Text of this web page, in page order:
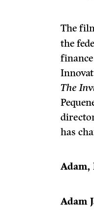
The
the
The
has
Adam,
Adam